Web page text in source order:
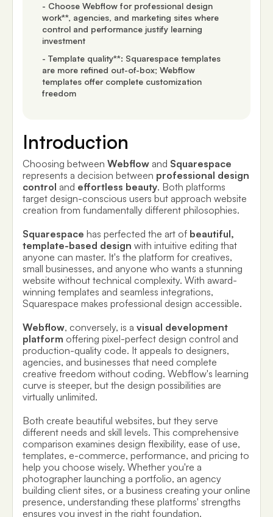
- Choose Webflow for professional design
work**, agencies, and marketing sites where
control and performance justify learning
investment
- Template quality**: Squarespace templates
are more refined out-of-box; Webflow
templates offer complete customization
freedom
Introduction
Choosing between Webflow and Squarespace
represents a decision between professional design
control and effortless beauty. Both platforms
target design-conscious users but approach website
creation from fundamentally different philosophies.
Squarespace has perfected the art of beautiful,
template-based design with intuitive editing that
anyone can master. It's the platform for creatives,
small businesses, and anyone who wants a stunning
website without technical complexity. With award-
winning templates and seamless integrations,
Squarespace makes professional design accessible.
Webflow, conversely, is a visual development
platform offering pixel-perfect design control and
production-quality code. It appeals to designers,
agencies, and businesses that need complete
creative freedom without coding. Webflow's learning
curve is steeper, but the design possibilities are
virtually unlimited.
Both create beautiful websites, but they serve
different needs and skill levels. This comprehensive
comparison examines design flexibility, ease of use,
templates, e-commerce, performance, and pricing to
help you choose wisely. Whether you're a
photographer launching a portfolio, an agency
building client sites, or a business creating your online
presence, understanding these platforms' strengths
ensures you invest in the right foundation.